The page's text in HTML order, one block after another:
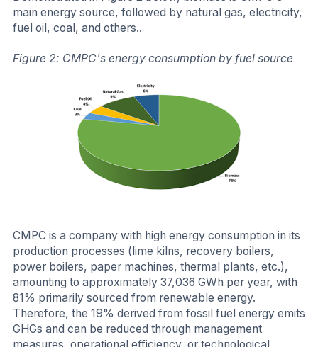
main energy source, followed by natural gas, electricity,
fuel oil, coal, and others..
Figure 2: CMPC's energy consumption by fuel source
CMPC is a company with high energy consumption in its
production processes (lime kilns, recovery boilers,
power boilers, paper machines, thermal plants, etc.),
amounting to approximately 37,036 GWh per year, with
81% primarily sourced from renewable energy.
Therefore, the 19% derived from fossil fuel energy emits
GHGs and can be reduced through management